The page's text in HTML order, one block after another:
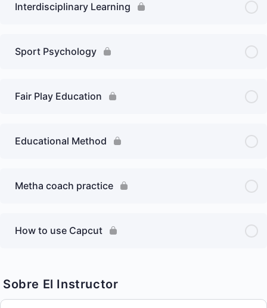
Interdisciplinary Learning
Sport Psychology
Fair Play Education
Educational Method
Metha coach practice
How to use Capcut
Sobre El Instructor